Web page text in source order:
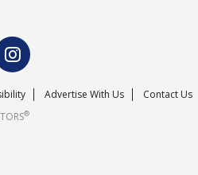
Advertise With Us
Contact Us
®